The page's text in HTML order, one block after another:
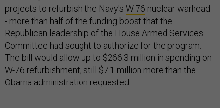
projects to refurbish the Navy's W-76 nuclear warhead -
- more than half of the funding boost that the
Republican leadership of the House Armed Services
Committee had sought to authorize for the program.
The bill would allow up to $266.3 million in spending on
W-76 refurbishment, still $7.1 million more than the
Obama administration requested.